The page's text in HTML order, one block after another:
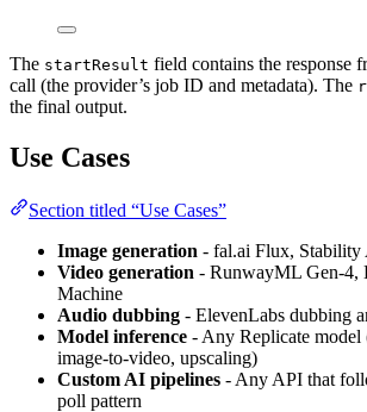
The startResult field contains the response
call (the provider’s job ID and metadata). The
the final output.
Use Cases
Section titled “Use Cases”
Image generation - fal.ai Flux, Stability
Video generation - RunwayML Gen-4,
Machine
Audio dubbing - ElevenLabs dubbing
Model inference - Any Replicate model
image-to-video, upscaling)
Custom AI pipelines - Any API that
poll pattern